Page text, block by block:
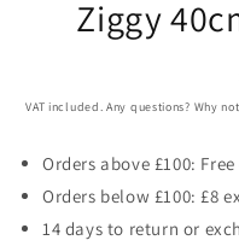
product
information
Ziggy
VAT included. Any questions? Why
Orders above £100:
Orders below £100: £8
14 days to return or